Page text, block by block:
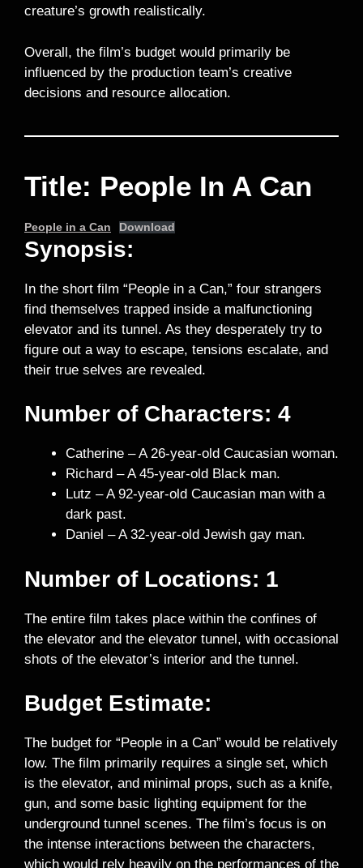
creature’s growth realistically.
Overall, the film’s budget would primarily be
influenced by the production team’s creative
decisions and resource allocation.
Title: People In A Can
People in a Can Download
Synopsis:
In the short film “People in a Can,” four strangers
find themselves trapped inside a malfunctioning
elevator and its tunnel. As they desperately try to
figure out a way to escape, tensions escalate, and
their true selves are revealed.
Number of Characters: 4
Catherine – A 26-year-old Caucasian woman.
Richard – A 45-year-old Black man.
Lutz – A 92-year-old Caucasian man with a
dark past.
Daniel – A 32-year-old Jewish gay man.
Number of Locations: 1
The entire film takes place within the confines of
the elevator and the elevator tunnel, with occasional
shots of the elevator’s interior and the tunnel.
Budget Estimate:
The budget for “People in a Can” would be relatively
low. The film primarily requires a single set, which
is the elevator, and minimal props, such as a knife,
gun, and some basic lighting equipment for the
underground tunnel scenes. The film’s focus is on
the intense interactions between the characters,
which would rely heavily on the performances of the